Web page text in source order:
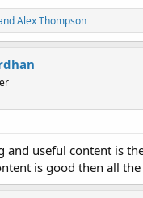
Alex Thompson
and useful content is
is good then all